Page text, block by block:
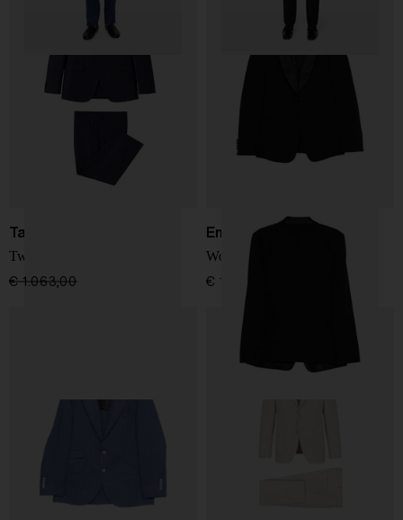
Tagliatore
Two-button suit
€ 1.063,00
Emporio Armani
Wool tuxedo suit
€ 1.834,00